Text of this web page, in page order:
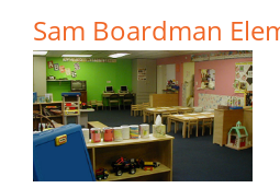
Sam Boardman